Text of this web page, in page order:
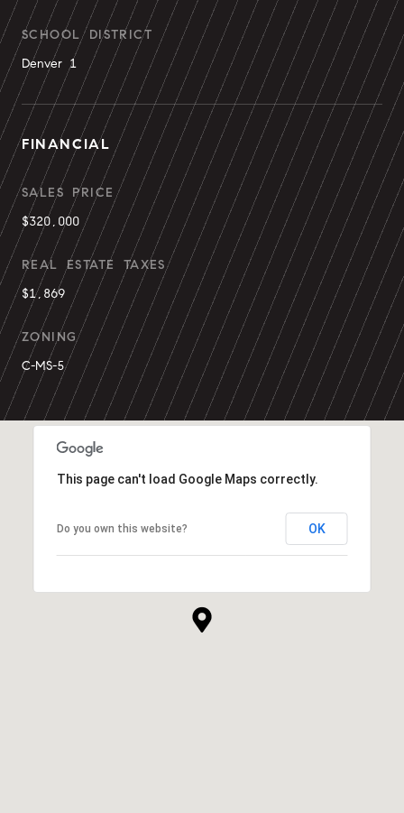
SCHOOL DISTRICT
Denver 1
FINANCIAL
SALES PRICE
$320,000
REAL ESTATE TAXES
$1,869
ZONING
C-MS-5
This page can't load Google Maps correctly.
Do you own this website? OK